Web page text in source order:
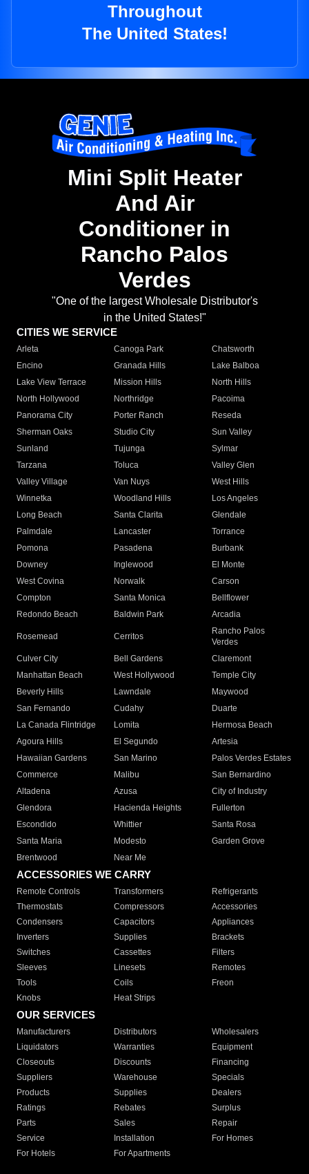
Throughout
The United States!
Mini Split Heater
And Air
Conditioner in
Rancho Palos
Verdes
"One of the largest Wholesale Distributor's
in the United States!"
CITIES WE SERVICE
Arleta Canoga Park
Chatsworth
Encino
Granada Hills
Lake Balboa
Lake View Terrace
Mission Hills
North Hills
North Hollywood
Northridge
Pacoima
Panorama City
Porter Ranch
Reseda
Sherman Oaks
Studio City
Sun Valley
Sunland
Tujunga
Sylmar
Tarzana
Toluca
Valley Glen
Valley Village
Van Nuys
West Hills
Winnetka
Woodland Hills
Los Angeles
Long Beach
Santa Clarita
Glendale
Palmdale
Lancaster
Torrance
Pomona
Pasadena
Burbank
Downey
Inglewood
El Monte
West Covina
Norwalk
Carson
Compton
Santa Monica
Bellflower
Redondo Beach
Baldwin Park Arcadia
Rosemead Cerritos
Rancho Palos
Verdes
Culver City
Bell Gardens
Claremont
Manhattan Beach
West Hollywood
Temple City
Beverly Hills
Lawndale
Maywood
San Fernando
Cudahy
Duarte
La Canada Flintridge
Lomita
Hermosa Beach
Agoura Hills
El Segundo
Artesia
Hawaiian Gardens
San Marino
Palos Verdes Estates
Commerce
Malibu
San Bernardino
Altadena
Azusa
City of Industry
Glendora
Hacienda Heights
Fullerton
Escondido
Whittier
Santa Rosa
Santa Maria
Modesto
Garden Grove
Brentwood
Near Me
ACCESSORIES WE CARRY
Remote Controls Transformers
Refrigerants
Thermostats
Compressors
Accessories
Condensers
Capacitors
Appliances
Inverters
Supplies
Brackets
Switches
Cassettes
Filters
Sleeves
Linesets
Remotes
Tools
Coils
Freon
Knobs
Heat Strips
OUR SERVICES
Manufacturers Distributors
Wholesalers
Liquidators
Warranties
Equipment
Closeouts
Discounts
Financing
Suppliers
Warehouse
Specials
Products
Supplies
Dealers
Ratings
Rebates
Surplus
Parts
Sales
Repair
Service
Installation
For Homes
For Hotels
For Apartments